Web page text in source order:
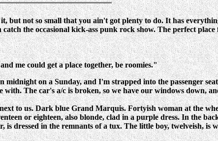
but not so small that you ain't got plenty to do. It has
the occasional kick-ass punk rock show. The perfect place
me could get a place together, be roomies."
on a Sunday, and I'm strapped into the passenger
The car's a/c is broken, so we have our windows down,
to us. Dark blue Grand Marquis. Fortyish woman at the
or eighteen, also blonde, clad in a purple dress. In the
dressed in the remnants of a tux. The little boy, twelveish, is